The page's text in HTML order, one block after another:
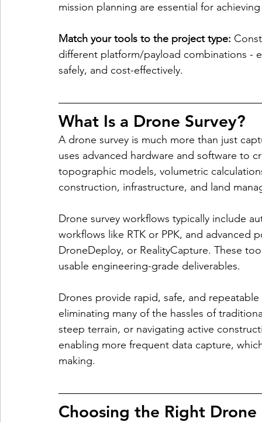
mission planning are essential for
Match your tools to the project type:
different platform/payload combinations -
safely, and cost-effectively.
What Is a Drone Survey?
A drone survey is much more than just
uses advanced hardware and software to
topographic models, volumetric
construction, infrastructure, and land
Drone survey workflows typically include
workflows like RTK or PPK, and advanced
DroneDeploy, or RealityCapture. These
usable engineering-grade deliverables.
Drones provide rapid, safe, and
eliminating many of the hassles of
steep terrain, or navigating active
enabling more frequent data capture,
making.
Choosing the Right